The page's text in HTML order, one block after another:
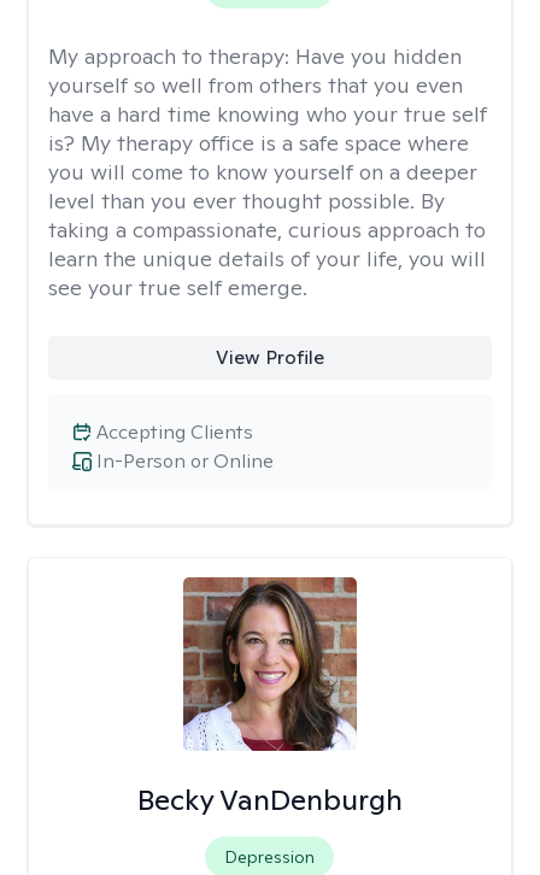
My approach to therapy: Have you hidden
yourself so well from others that you even
have a hard time knowing who your true self
is? My therapy office is a safe space where
you will come to know yourself on a deeper
level than you ever thought possible. By
taking a compassionate, curious approach to
learn the unique details of your life, you will
see your true self emerge.
View Profile
In-Person or Online
Accepting Clients
Becky VanDenburgh
Depression